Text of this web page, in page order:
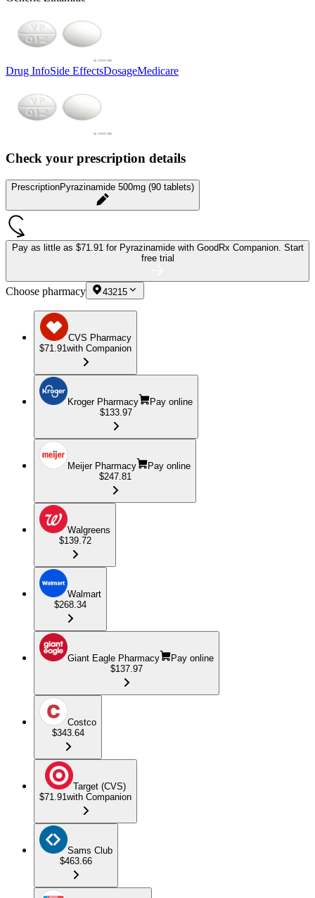
Drug InfoSide EffectsDosageMedicare
Check your prescription details
PrescriptionPyrazinamide 500mg (90 tablets)
Pay as little as $71.91 for Pyrazinamide with GoodRx Companion. Start
free trial
Choose pharmacy 43215
CVS Pharmacy
$71.91with Companion
Kroger Pharmacy
Pay online
$133.97
Meijer Pharmacy
Pay online
$247.81
Walgreens
$139.72
Walmart
$268.34
Giant Eagle Pharmacy
Pay online
$137.97
Costco
$343.64
Target (CVS)
$71.91with Companion
Sams Club
$463.66